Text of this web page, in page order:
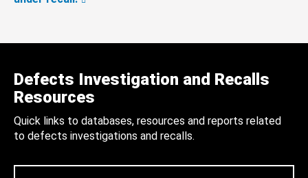
Defects Investigation and Recalls
Resources
Quick links to databases, resources and reports related
to defects investigations and recalls.